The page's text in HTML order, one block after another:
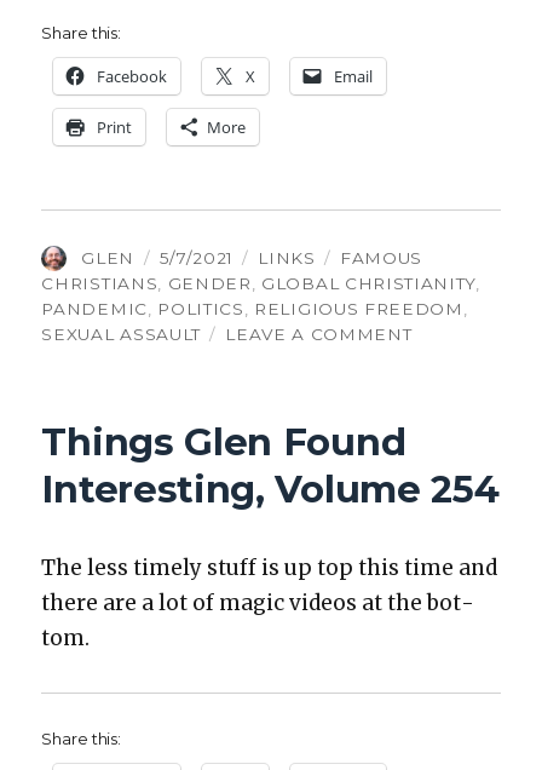
Share this:
Face­book X Email
Print More
AUTHOR
GLEN
POSTED
ON
5/7/2021 CATEGORIES
LINKS TAGS
FAMOUS
CHRISTIANS
GENDER GLOBAL CHRISTIANITY
PANDEMIC
POLITICS RELIGIOUS FREEDOM
SEXUAL ASSAULT
LEAVE A COMMENTON
300
Things Glen Found
Interesting, Volume 254
The less time­ly stuff is up top this time and
there are a lot of mag­ic videos at the bot­
tom.
Share this: